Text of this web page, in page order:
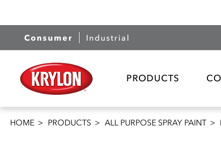
Consumer Industrial
PRODUCTS
HOME PRODUCTS ALL PURPOSE SPRAY PAINT